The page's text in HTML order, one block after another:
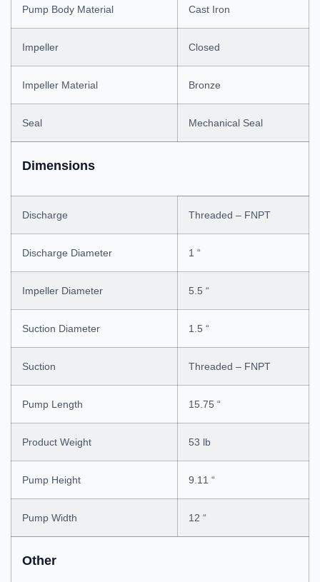
Pump Body Material Cast Iron
Impeller Closed
Impeller Material Bronze
Seal Mechanical Seal
Dimensions
Discharge Threaded – FNPT
Discharge Diameter 1 “
Impeller Diameter 5.5 “
Suction Diameter 1.5 “
Suction Threaded – FNPT
Pump Length 15.75 “
Product Weight 53 lb
Pump Height 9.11 “
Pump Width 12 “
Other